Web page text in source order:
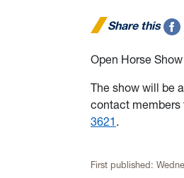
Share this
Open Horse
The show will be
contact members
3621 .
First published: